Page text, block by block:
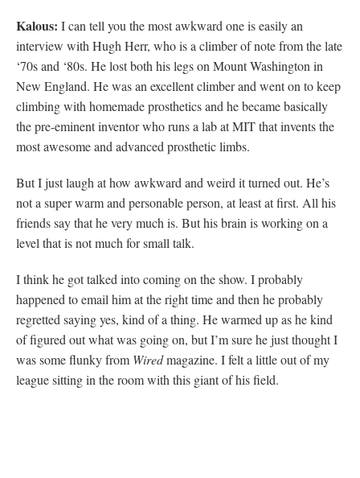
Kalous: I can tell you the most awkward one is easily an
interview with Hugh Herr, who is a climber of note from the late
‘70s and ‘80s. He lost both his legs on Mount Washington in
New England. He was an excellent climber and went on to keep
climbing with homemade prosthetics and he became basically
the pre-eminent inventor who runs a lab at MIT that invents the
most awesome and advanced prosthetic limbs.
But I just laugh at how awkward and weird it turned out. He’s
not a super warm and personable person, at least at first. All his
friends say that he very much is. But his brain is working on a
level that is not much for small talk.
I think he got talked into coming on the show. I probably
happened to email him at the right time and then he probably
regretted saying yes, kind of a thing. He warmed up as he kind
of figured out what was going on, but I’m sure he just thought I
was some flunky from Wiredmagazine. I felt a little out of my
league sitting in the room with this giant of his field.